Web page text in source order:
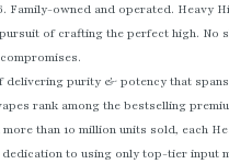
Family-owned and operated. Heavy
of crafting the perfect high. No
delivering purity & potency that
rank among the bestselling
more than 10 million units sold, each
to using only top-tier input